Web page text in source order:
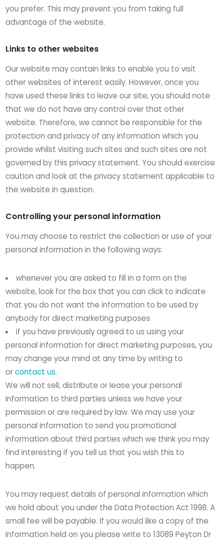
you prefer. This may prevent you from taking full
advantage of the website.
Links to other websites
Our website may contain links to enable you to visit
other websites of interest easily. However, once you
have used these links to leave our site, you should note
that we do not have any control over that other
website. Therefore, we cannot be responsible for the
protection and privacy of any information which you
provide whilst visiting such sites and such sites are not
governed by this privacy statement. You should exercise
caution and look at the privacy statement applicable to
the website in question.
Controlling your personal information
You may choose to restrict the collection or use of your
personal information in the following ways:
whenever you are asked to fill in a form on the
website, look for the box that you can click to indicate
that you do not want the information to be used by
anybody for direct marketing purposes
if you have previously agreed to us using your
personal information for direct marketing purposes, you
may change your mind at any time by writing to
orcontact us.
We will not sell, distribute or lease your personal
information to third parties unless we have your
permission or are required by law. We may use your
personal information to send you promotional
information about third parties which we think you may
find interesting if you tell us that you wish this to
happen.
You may request details of personal information which
we hold about you under the Data Protection Act 1998. A
small fee will be payable. If you would like a copy of the
information held on you please write to 13089 Peyton Dr